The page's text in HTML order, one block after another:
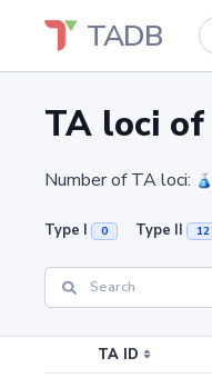
TADB
TA loci of
Number of TA loci:
Type I 0 Type II 12
TA ID